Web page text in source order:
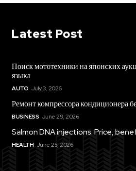
Latest Post
Поиск мототехники на японских
языка
AUTO July 3, 2026
Ремонт компрессора кондиционера
BUSINESS June 29, 2026
Salmon DNA injections: Price,
HEALTH June 25, 2026